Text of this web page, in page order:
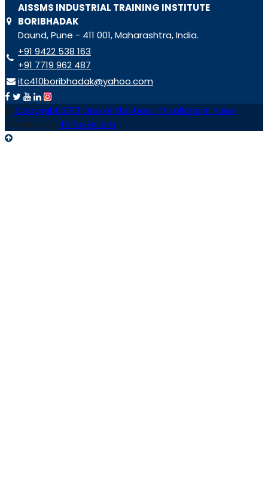
AISSMS INDUSTRIAL TRAINING INSTITUTE
BORIBHADAK
Daund, Pune - 411 001, Maharashtra, India.
+91 9422 538 163
+91 7719 962 487
itc410boribhadak@yahoo.com
Copyright 2019 One of the best ITI college in Pune
Powered by Tinfosystem